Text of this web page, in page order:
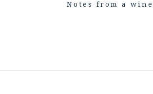
Notes from a